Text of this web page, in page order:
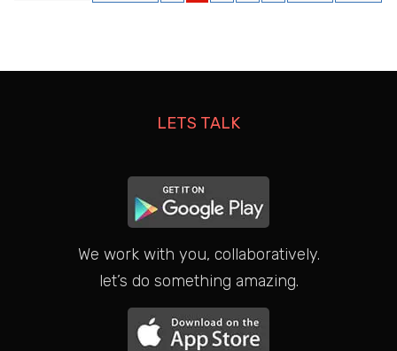
LETS TALK
We work with you, collaboratively.
let’s do something amazing.